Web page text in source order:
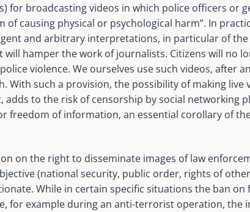
for broadcasting videos in which police officers or
of causing physical or psychological harm”. In
and arbitrary interpretations, in particular ofthe
will hamper the work of journalists. Citizens will no
violence. We ourselves use such videos, after
With such a provision, the possibility of making live
adds to the risk of censorship by social networking
freedom of information, an essential corollary of
on the right to disseminate images of law
(national security, public order, rights of
While in certain specific situations the ban on
for example during an anti-terrorist operation, the